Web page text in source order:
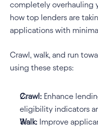
completely overhauling
how top lenders are
applications with
Crawl, walk, and run
using these steps:
Crawl: Enhance
eligibility indicators
Walk: Improve